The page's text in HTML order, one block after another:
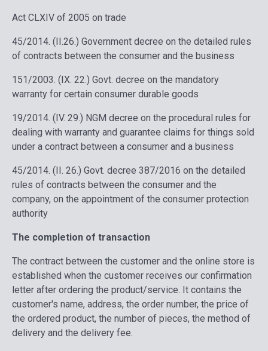
Act CLXIV of 2005 on trade
45/2014. (II.26.) Government decree on the detailed rules
of contracts between the consumer and the business
151/2003. (IX. 22.) Govt. decree on the mandatory
warranty for certain consumer durable goods
19/2014. (IV. 29.) NGM decree on the procedural rules for
dealing with warranty and guarantee claims for things sold
under a contract between a consumer and a business
45/2014. (II. 26.) Govt. decree 387/2016 on the detailed
rules of contracts between the consumer and the
company, on the appointment of the consumer protection
authority
The completion of transaction
The contract between the customer and the online store is
established when the customer receives our confirmation
letter after ordering the product/service. It contains the
customer's name, address, the order number, the price of
the ordered product, the number of pieces, the method of
delivery and the delivery fee.